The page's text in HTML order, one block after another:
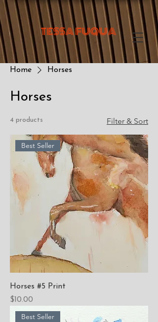
TESSA FUQUA
Home Horses
Horses
4 products Filter & Sort
Best Seller
Horses #5 Print
Price
$10.00
Best Seller